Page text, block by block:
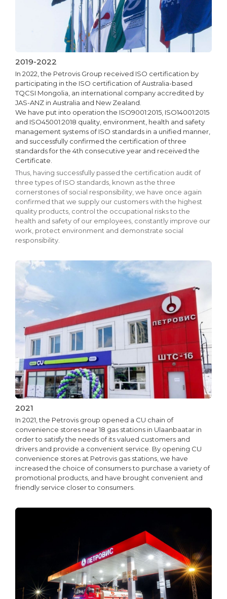
2019-2022
In 2022, the Petrovis Group received ISO certification by
participating in the ISO certification of Australia-based
TQCSI Mongolia, an international company accredited by
JAS-ANZ in Australia and New Zealand.
We have put into operation the ISO9001:2015, ISO14001:2015
and ISO45001:2018 quality, environment, health and safety
management systems of ISO standards in a unified manner,
and successfully confirmed the certification of three
standards for the 4th consecutive year and received the
Certificate.
Thus, having successfully passed the certification audit of
three types of ISO standards, known as the three
cornerstones of social responsibility, we have once again
confirmed that we supply our customers with the highest
quality products, control the occupational risks to the
health and safety of our employees, constantly improve our
work, protect environment and demonstrate social
responsibility.
2021
In 2021, the Petrovis group opened a CU chain of
convenience stores near 18 gas stations in Ulaanbaatar in
order to satisfy the needs of its valued customers and
drivers and provide a convenient service. By opening CU
convenience stores at Petrovis gas stations, we have
increased the choice of consumers to purchase a variety of
promotional products, and have brought convenient and
friendly service closer to consumers.